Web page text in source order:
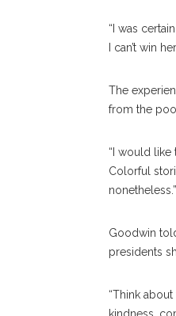
“I was
I can’t win
The
from the
“I would like
Colorful
nonetheless.”
Goodwin
presidents
“Think